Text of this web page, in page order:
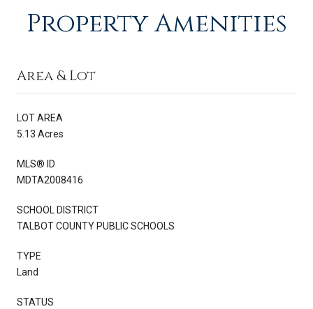
Property Amenities
Area & Lot
LOT AREA
5.13 Acres
MLS® ID
MDTA2008416
SCHOOL DISTRICT
TALBOT COUNTY PUBLIC SCHOOLS
TYPE
Land
STATUS